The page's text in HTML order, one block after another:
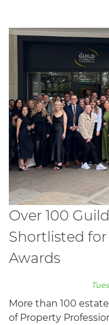
Over 100
Shortlisted for
Awards
More than 100
of Property